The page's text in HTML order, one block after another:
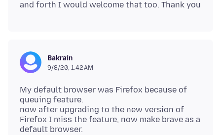
Bakrain
9/8/20, 1:42 AM
My default browser was Firefox because of
queuing feature.
now after upgrading to the new version of
Firefox I miss the feature, now make brave as a
default browser.